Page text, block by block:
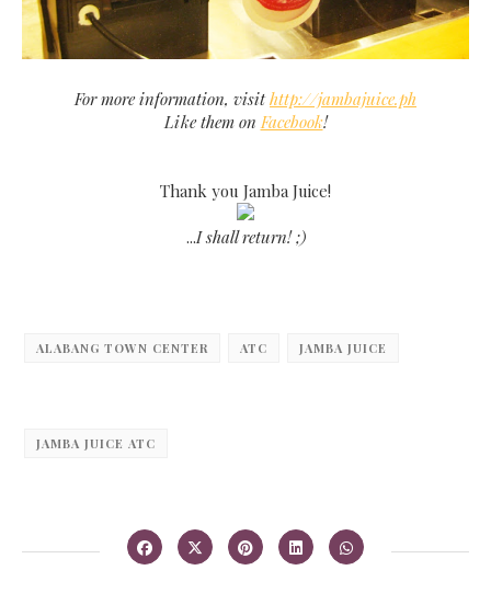
For more information, visithttp://jambajuice.ph
Like them onFacebook!
Thank you Jamba Juice!
...I shall return! ;)
ALABANG TOWN CENTER ATC JAMBA JUICE
JAMBA JUICE ATC